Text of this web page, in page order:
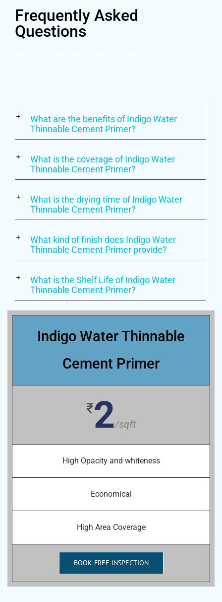
Frequently Asked
Questions
What are the benefits of Indigo Water
Thinnable Cement Primer?
What is the coverage of Indigo Water
Thinnable Cement Primer?
What is the drying time of Indigo Water
Thinnable Cement Primer?
What kind of finish does Indigo Water
Thinnable Cement Primer provide?
What is the Shelf Life of Indigo Water
Thinnable Cement Primer?
Indigo Water Thinnable
Cement Primer
₹2/sqft
High Opacity and whiteness
Economical
High Area Coverage
BOOK FREE INSPECTION